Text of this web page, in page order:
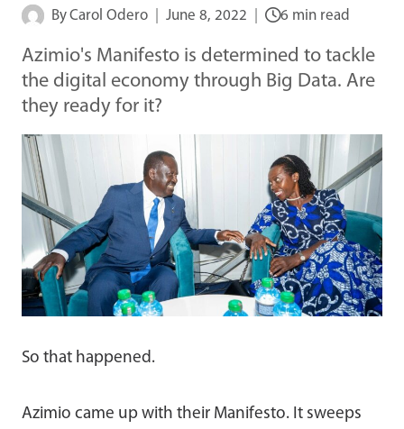
ByCarol Odero June 8, 2022 6 min read
Azimio's Manifesto is determined to tackle
the digital economy through Big Data. Are
they ready for it?
So that happened.
Azimio came up with their Manifesto. It sweeps